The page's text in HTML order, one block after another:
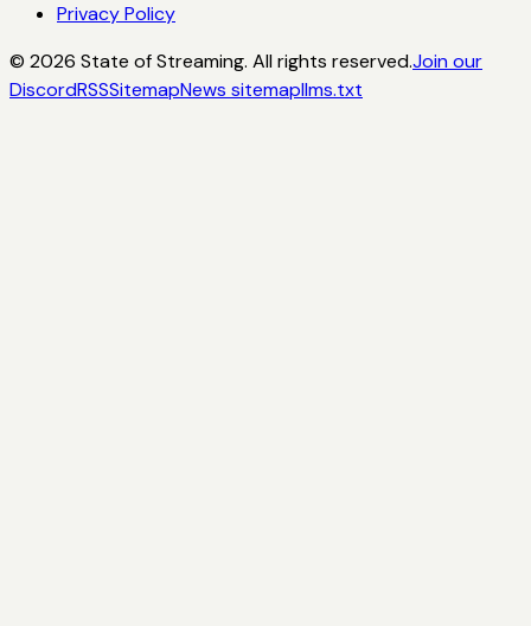
Privacy Policy
© 2026 State of Streaming. All rights reserved.Join our
DiscordRSSSitemapNews sitemapllms.txt